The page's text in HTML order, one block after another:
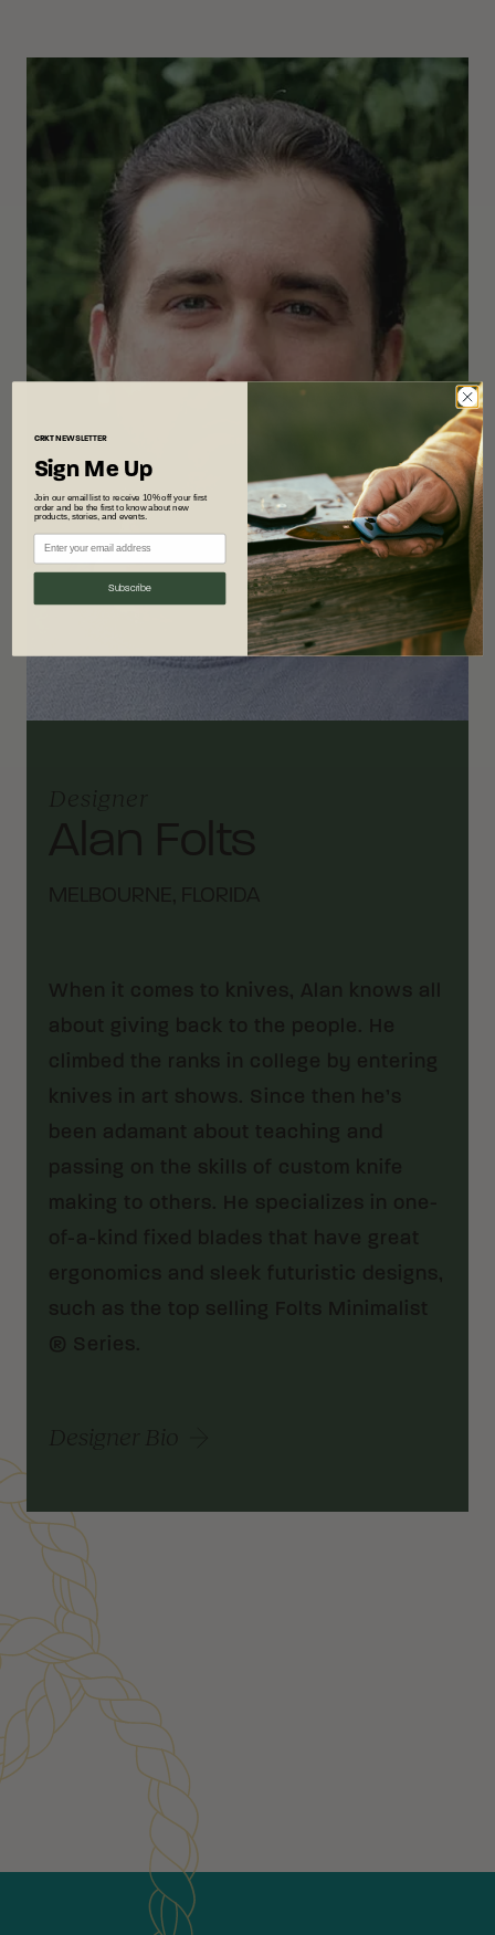
Designer
Alan Folts
MELBOURNE, FLORIDA
When it comes to knives, Alan knows all
about giving back to the people. He
climbed the ranks in college by entering
knives in art shows. Since then he’s
been adamant about teaching and
passing on the skills of custom knife
making to others. He specializes in one-
of-a-kind fixed blades that have great
ergonomics and sleek futuristic designs,
such as the top selling Folts Minimalist
® Series.
Designer Bio
Customer Reviews
CRKTNEWSLETTER
Sign Me Up
Join our email list to receive 10% off your first
order and be the first to know about new
products, stories, and events.
Subscribe